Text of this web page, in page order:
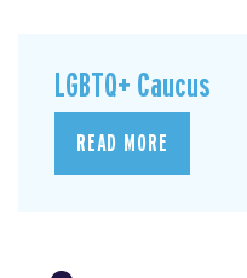
LGBTQ+ Caucus
READ MORE